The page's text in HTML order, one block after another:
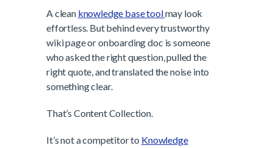
A clean knowledge base toolmay look
effortless. But behind every trustworthy
wiki page or onboarding doc is someone
who asked the right question, pulled the
right quote, and translated the noise into
something clear.
That’s Content Collection.
It’s not a competitor to Knowledge